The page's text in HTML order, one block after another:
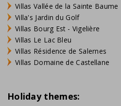
Villas Vallée de la Sainte Baume
Villa's Jardin du Golf
Villas Bourg Est - Vigelière
Villas Le Lac Bleu
Villas Résidence de Salernes
Villas Domaine de Castellane
Holiday themes: